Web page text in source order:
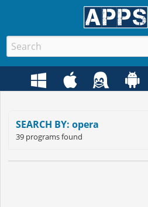
SEARCH BY: opera
39 programs found